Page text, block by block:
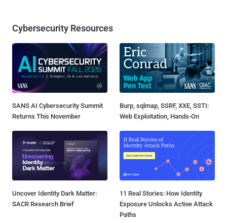
Cybersecurity Resources
SANS AI Cybersecurity Summit
Returns This November
Burp, sqlmap, SSRF, XXE, SSTI:
Web Exploitation, Hands-On
Uncover Identity Dark Matter:
SACR Research Brief
11 Real Stories: How Identity
Exposure Unlocks Active Attack
Paths